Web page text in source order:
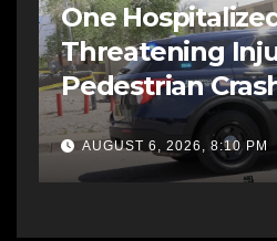
One
Threatening
Pedestrian
AUGUST 6, 2026, 8:10 PM